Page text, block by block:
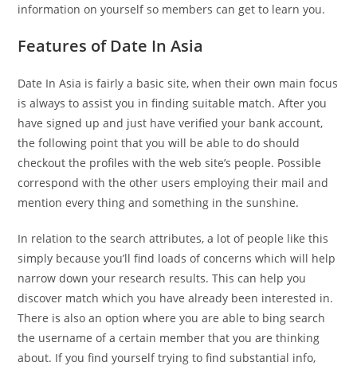
information on yourself so members can get to learn you.
Features of Date In Asia
Date In Asia is fairly a basic site, when their own main focus
is always to assist you in finding suitable match. After you
have signed up and just have verified your bank account,
the following point that you will be able to do should
checkout the profiles with the web site’s people. Possible
correspond with the other users employing their mail and
mention every thing and something in the sunshine.
In relation to the search attributes, a lot of people like this
simply because you’ll find loads of concerns which will help
narrow down your research results. This can help you
discover match which you have already been interested in.
There is also an option where you are able to bing search
the username of a certain member that you are thinking
about. If you find yourself trying to find substantial info,